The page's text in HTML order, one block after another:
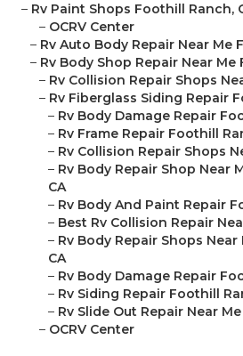
– Rv Paint Shops Foothill Ranch,
– OCRV Center
– Rv Auto Body Repair Near Me
– Rv Body Shop Repair Near Me
– Rv Collision Repair Shops
– Rv Fiberglass Siding Repair
– Rv Body Damage Repair
– Rv Frame Repair Foothill
– Rv Collision Repair Shops
– Rv Body Repair Shop Near
CA
– Rv Body And Paint Repair
– Best Rv Collision Repair
– Rv Body Repair Shops
CA
– Rv Body Damage Repair
– Rv Siding Repair Foothill
– Rv Slide Out Repair Near
– OCRV Center